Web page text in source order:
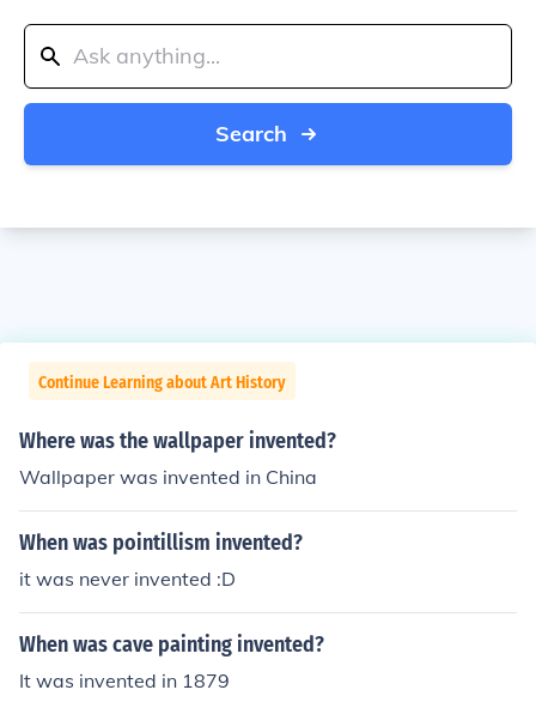
Search
Continue Learning about Art History
Where was the wallpaper invented?
Wallpaper was invented in China
When was pointillism invented?
it was never invented :D
When was cave painting invented?
It was invented in 1879